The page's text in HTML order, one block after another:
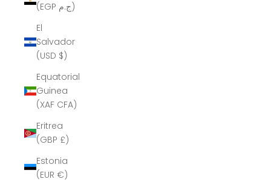
(EGP ج.م)
El
Salvador
(USD $)
Equatorial
Guinea
(XAF CFA)
Eritrea
(GBP £)
Estonia
(EUR €)